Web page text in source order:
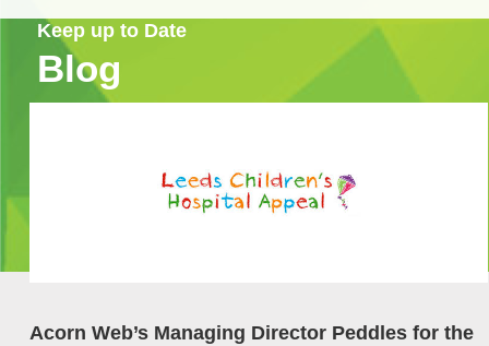
Keep up to Date
Blog
Acorn Web’s Managing Director Peddles for the